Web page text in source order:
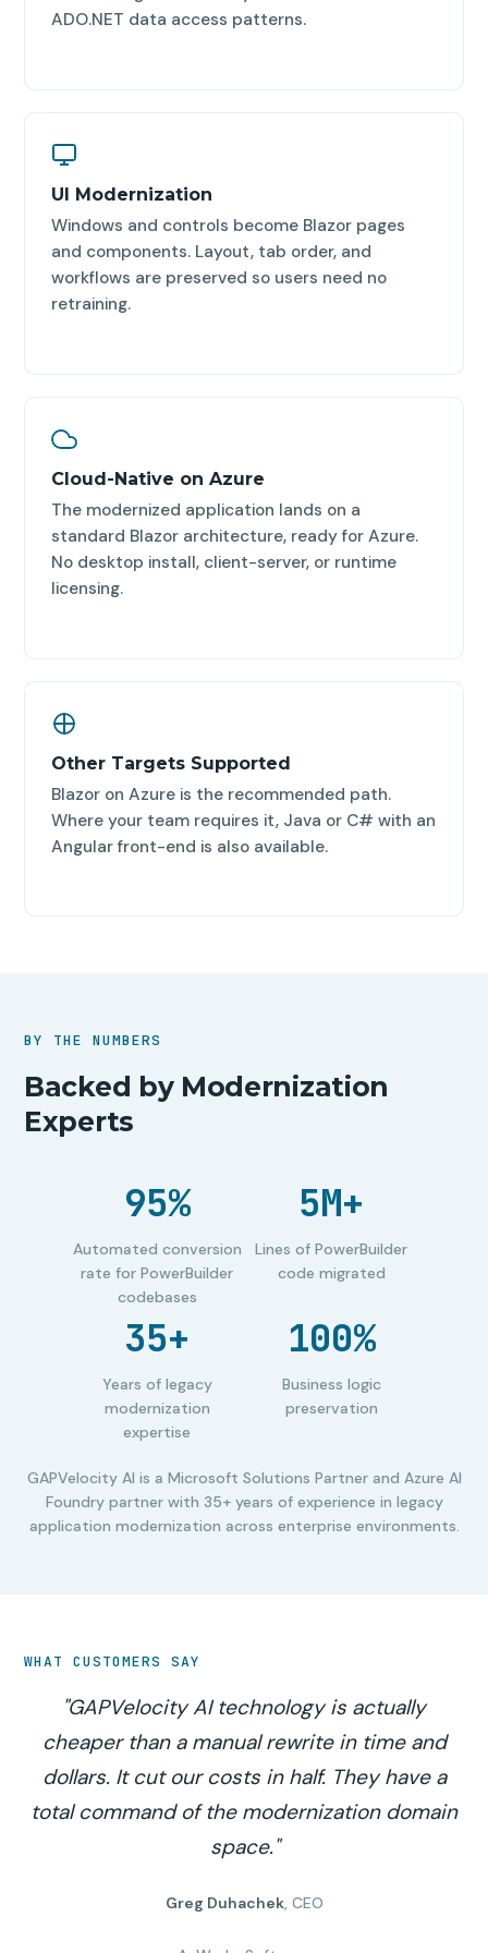
ADO.NET data access patterns.
UI Modernization
Windows and controls become Blazor pages
and components. Layout, tab order, and
workflows are preserved so users need no
retraining.
Cloud-Native on Azure
The modernized application lands on a
standard Blazor architecture, ready for Azure.
No desktop install, client-server, or runtime
licensing.
Other Targets Supported
Blazor on Azure is the recommended path.
Where your team requires it, Java or C# with an
Angular front-end is also available.
BY THE NUMBERS
Backed by Modernization
Experts
95%
Automated conversion
rate for PowerBuilder
codebases
5M+
Lines of PowerBuilder
code migrated
35+
Years of legacy
modernization
expertise
100%
Business logic
preservation
GAPVelocity AI is a Microsoft Solutions Partner and Azure AI
Foundry partner with 35+ years of experience in legacy
application modernization across enterprise environments.
WHAT CUSTOMERS SAY
"GAPVelocity AI technology is actually
cheaper than a manual rewrite in time and
dollars. It cut our costs in half. They have a
total command of the modernization domain
space."
Greg Duhachek, CEO